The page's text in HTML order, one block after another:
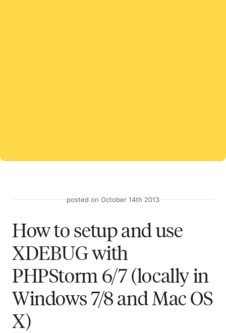
posted on October 14th 2013
How to setup and use
XDEBUG with
PHPStorm 6/7 (locally in
Windows 7/8 and Mac OS
X)